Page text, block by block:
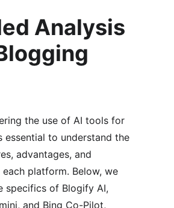
Analysis
the use of AI tools for
essential to understand the
advantages, and
platform. Below, we
specifics of Blogify AI,
and Bing Co-Pilot,